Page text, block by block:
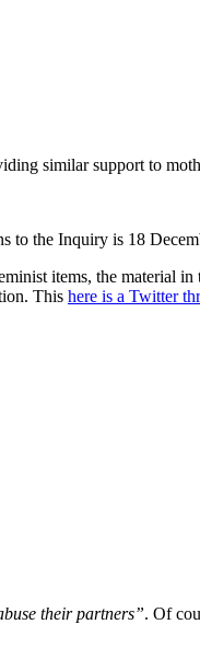
similar support to
to the Inquiry is 18
items, the material in
This here is a Twitter
their partners”. Of